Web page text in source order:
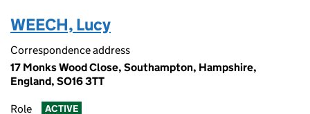
WEECH, Lucy
Correspondence address
17 Monks Wood Close, Southampton, Hampshire,
England, SO16 3TT
Role ACTIVE